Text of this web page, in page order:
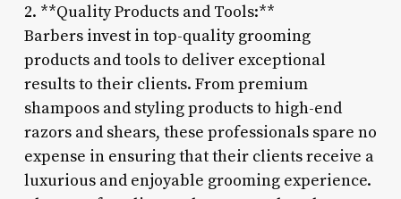
2. **Quality Products and Tools:**
Barbers invest in top-quality grooming
products and tools to deliver exceptional
results to their clients. From premium
shampoos and styling products to high-end
razors and shears, these professionals spare no
expense in ensuring that their clients receive a
luxurious and enjoyable grooming experience.